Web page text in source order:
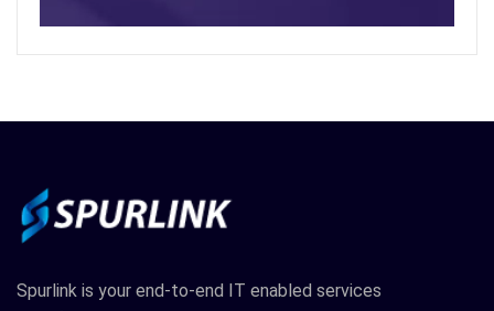
Spurlink is your end-to-end IT enabled services